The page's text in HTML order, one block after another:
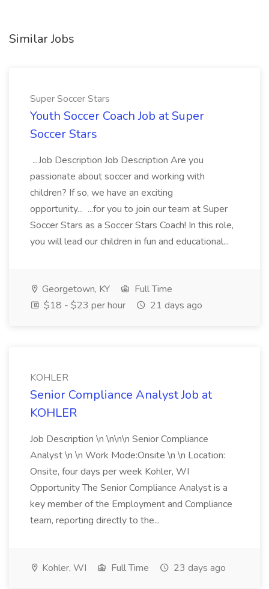
Similar Jobs
Super Soccer Stars
Youth Soccer Coach Job at Super
Soccer Stars
...Job Description Job Description Are you
passionate about soccer and working with
children? If so, we have an exciting
opportunity... ...for you to join our team at Super
Soccer Stars as a Soccer Stars Coach! In this role,
you will lead our children in fun and educational...
Georgetown, KY
Full Time
$18 - $23 per hour
21 days ago
KOHLER
Senior Compliance Analyst Job at
KOHLER
Job Description \n \n\n\n Senior Compliance
Analyst \n \n Work Mode:Onsite \n \n Location:
Onsite, four days per week Kohler, WI
Opportunity The Senior Compliance Analyst is a
key member of the Employment and Compliance
team, reporting directly to the...
Kohler, WI Full Time 23 days ago